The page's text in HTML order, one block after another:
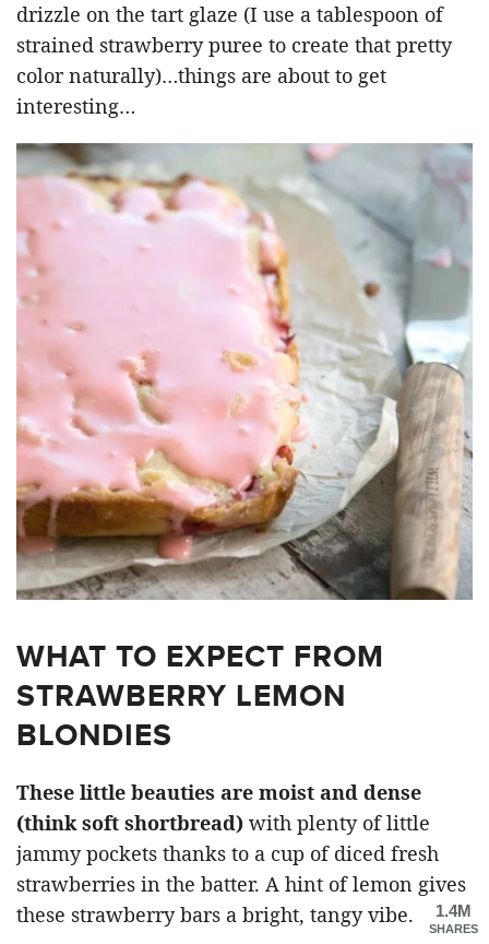
drizzle on the tart glaze (I use a tablespoon of
strained strawberry puree to create that pretty
color naturally)…things are about to get
interesting…
WHAT TO EXPECT FROM
STRAWBERRY LEMON
BLONDIES
These little beauties are moist and dense
(think soft shortbread) with plenty of little
jammy pockets thanks to a cup of diced fresh
strawberries in the batter. A hint of lemon gives
these strawberry bars a bright, tangy vibe.
1.4M
SHARES